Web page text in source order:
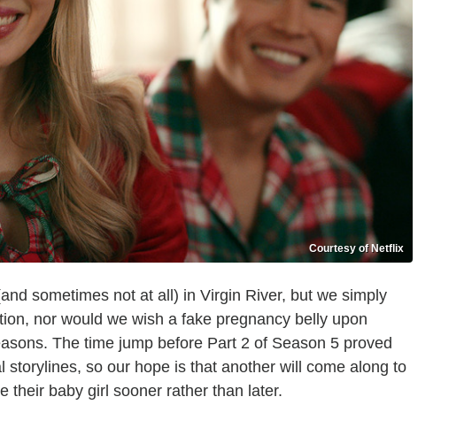
Courtesy of Netflix
sometimes not at all) in Virgin River, but we simply
nor would we wish a fake pregnancy belly upon
The time jump before Part 2 of Season 5 proved
storylines, so our hope is that another will come along to
their baby girl sooner rather than later.